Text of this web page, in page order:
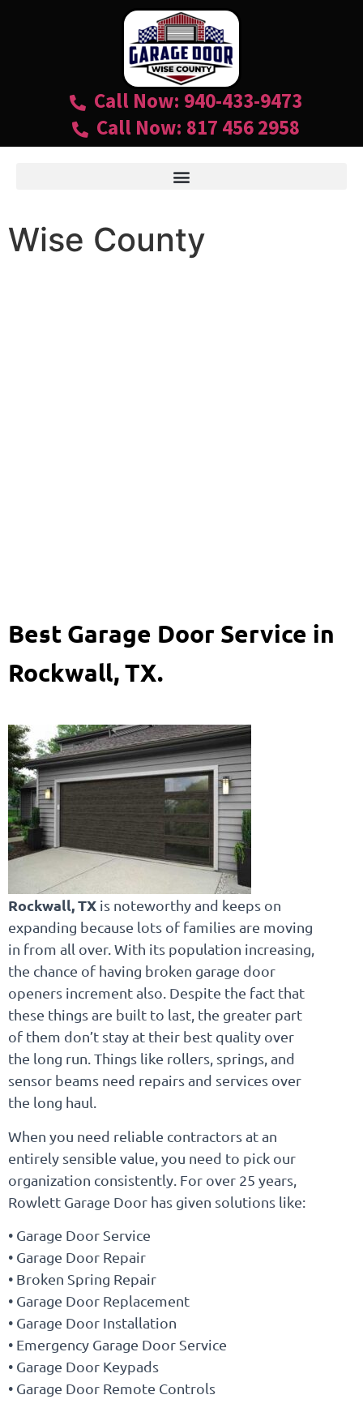
Call Now: 940-433-9473
Call Now: 817 456 2958
Wise County
Best Garage Door Service in
Rockwall, TX.
Rockwall, TX is noteworthy and keeps on
expanding because lots of families are moving
in from all over. With its population increasing,
the chance of having broken garage door
openers increment also. Despite the fact that
these things are built to last, the greater part
of them don’t stay at their best quality over
the long run. Things like rollers, springs, and
sensor beams need repairs and services over
the long haul.
When you need reliable contractors at an
entirely sensible value, you need to pick our
organization consistently. For over 25 years,
Rowlett Garage Door has given solutions like:
• Garage Door Service
• Garage Door Repair
• Broken Spring Repair
• Garage Door Replacement
• Garage Door Installation
• Emergency Garage Door Service
• Garage Door Keypads
• Garage Door Remote Controls